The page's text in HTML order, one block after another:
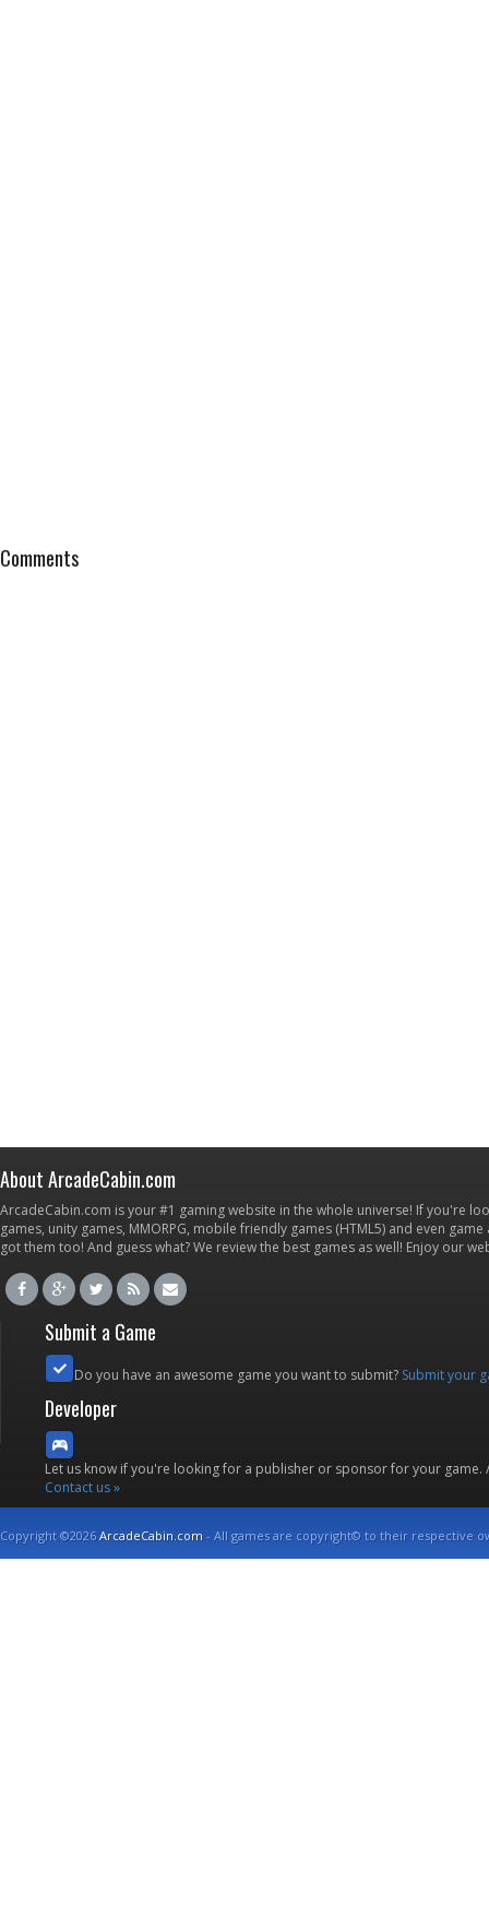
Comments
About ArcadeCabin.com
ArcadeCabin.com is your #1 gaming website in the whole universe! If you're
games, unity games, MMORPG, mobile friendly games (HTML5) and even
got them too! And guess what? We review the best games as well! Enjoy our
Submit a Game
Do you have an awesome game you want to submit? Submit your
Developer
Let us know if you're looking for a publisher or sponsor for your
Contact us »
Copyright ©2026ArcadeCabin.com - All games are copyright© to their respective